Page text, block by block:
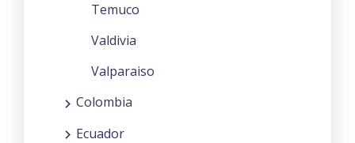
Temuco
Valdivia
Valparaiso
Colombia
Ecuador